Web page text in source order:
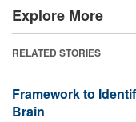
Explore More
RELATED STORIES
Framework to
Brain